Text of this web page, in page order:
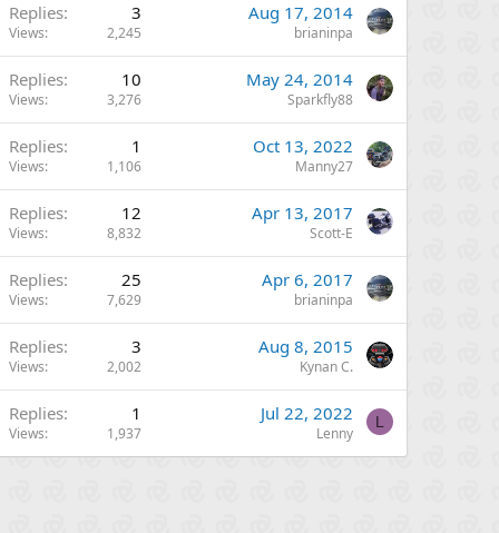
Replies 3
Views 2,245
Aug 17, 2014
brianinpa
Replies 10
Views 3,276
May 24, 2014
Sparkfly88
Replies 1
Views 1,106
Oct 13, 2022
Manny27
Replies 12
Views 8,832
Apr 13, 2017
Scott-E
Replies 25
Views 7,629
Apr 6, 2017
brianinpa
Replies 3
Views 2,002
Aug 8, 2015
Kynan C.
Replies 1
Views 1,937
Jul 22, 2022
Lenny
L